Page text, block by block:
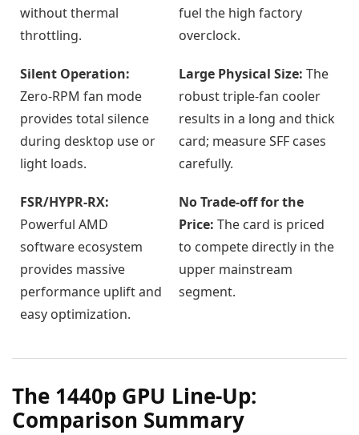
without thermal
throttling.
fuel the high factory
overclock.
Silent Operation:
Zero-RPM fan mode
provides total silence
during desktop use or
light loads.
Large Physical Size: The
robust triple-fan cooler
results in a long and thick
card; measure SFF cases
carefully.
FSR/HYPR-RX:
Powerful AMD
software ecosystem
provides massive
performance uplift and
easy optimization.
No Trade-off for the
Price: The card is priced
to compete directly in the
upper mainstream
segment.
The 1440p GPU Line-Up:
Comparison Summary